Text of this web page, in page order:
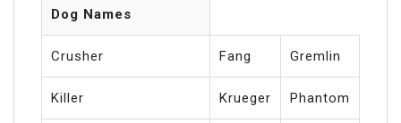
Dog Names
Crusher Fang Gremlin
Killer Krueger Phantom